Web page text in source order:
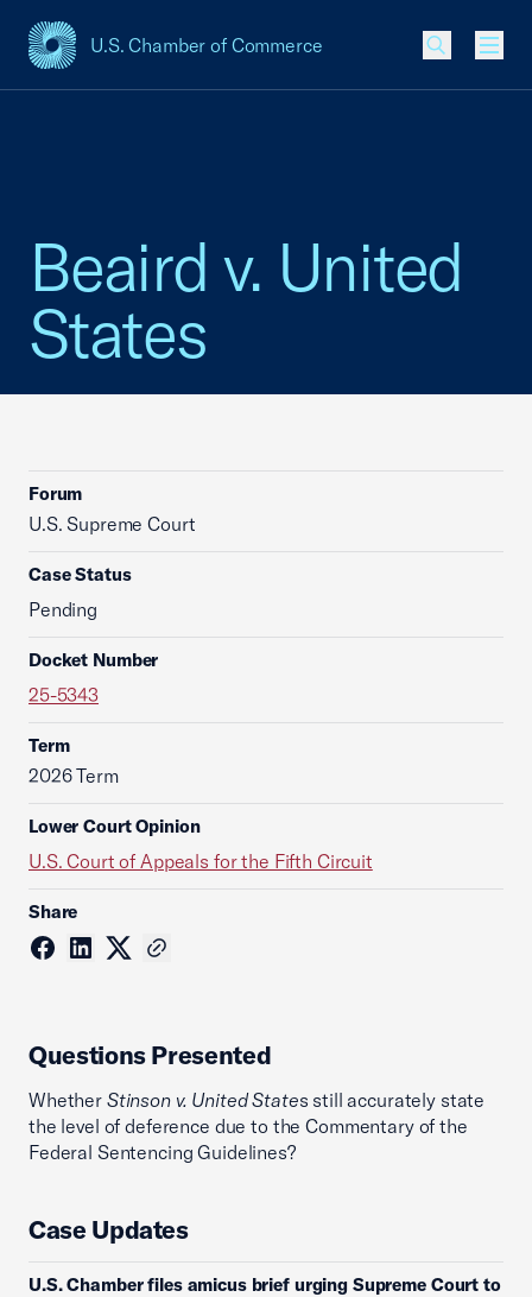
U.S. Chamber of Commerce
USCC Homepage
Beaird v. United
States
Forum
U.S. Supreme Court
Case Status
Pending
Docket Number
25-5343
Term
2026 Term
Lower Court Opinion
U.S. Court of Appeals for the Fifth Circuit
Share
Questions Presented
Whether Stinson v. United States still accurately state
the level of deference due to the Commentary of the
Federal Sentencing Guidelines?
Case Updates
U.S. Chamber files amicus brief urging Supreme Court to